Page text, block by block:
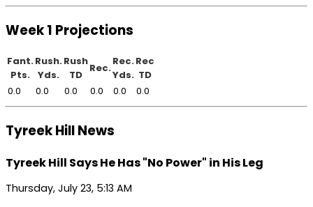
Week 1 Projections
Fant.
Pts.
Rush.
Yds.
Rush
TD
Rec.
Rec.
Yds.
Rec
TD
0.0
0.0 0.0 0.0 0.0 0.0
Tyreek Hill News
Tyreek Hill Says He Has "No Power" in His Leg
Thursday, July 23, 5:13 AM